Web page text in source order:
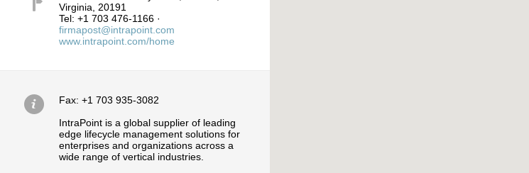
Virginia
20191
Tel: +1 703 476-1166 ·
firmapost@intrapoint.com
www.intrapoint.com/home
Fax: +1 703 935-3082
IntraPoint is a global supplier of leading
edge lifecycle management solutions for
enterprises and organizations across a
wide range of vertical industries.